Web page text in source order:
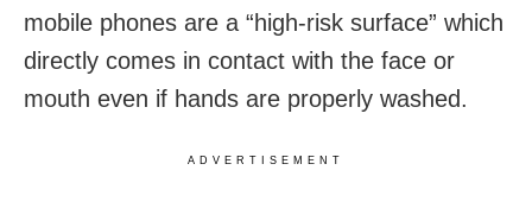
mobile phones are a “high-risk surface” which
directly comes in contact with the face or
mouth even if hands are properly washed.
ADVERTISEMENT